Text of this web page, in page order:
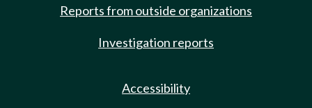
Reports from outside organizations
Investigation reports
Accessibility